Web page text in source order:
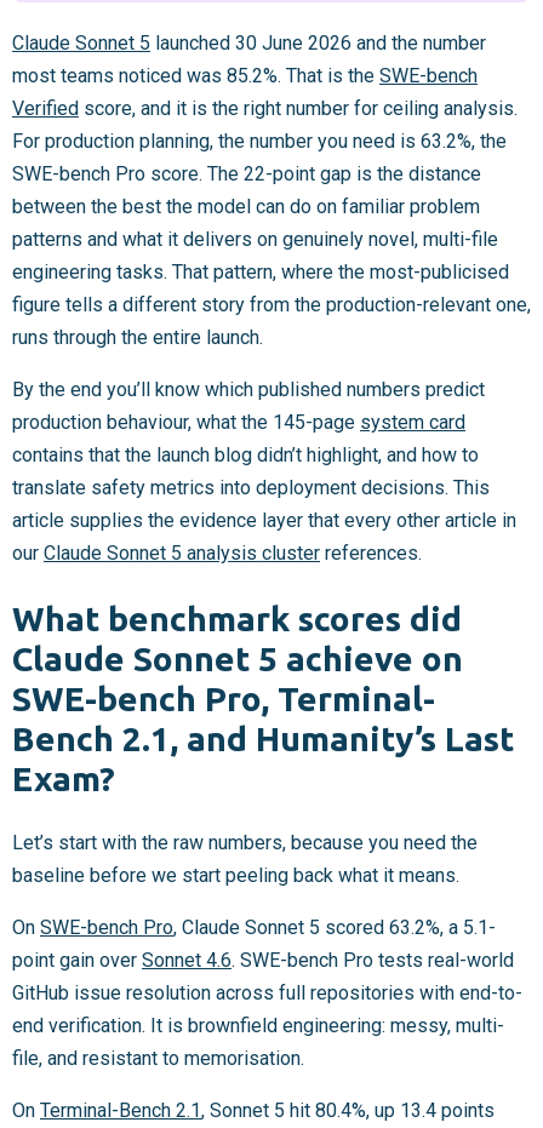
Claude Sonnet 5 launched 30 June 2026 and the number
most teams noticed was 85.2%. That is the SWE-bench
Verified score, and it is the right number for ceiling analysis.
For production planning, the number you need is 63.2%, the
SWE-bench Pro score. The 22-point gap is the distance
between the best the model can do on familiar problem
patterns and what it delivers on genuinely novel, multi-file
engineering tasks. That pattern, where the most-publicised
figure tells a different story from the production-relevant one,
runs through the entire launch.
By the end you’ll know which published numbers predict
production behaviour, what the 145-page system card
contains that the launch blog didn’t highlight, and how to
translate safety metrics into deployment decisions. This
article supplies the evidence layer that every other article in
our Claude Sonnet 5 analysis cluster references.
What benchmark scores did
Claude Sonnet 5 achieve on
SWE-bench Pro, Terminal-
Bench 2.1, and Humanity’s Last
Exam?
Let’s start with the raw numbers, because you need the
baseline before we start peeling back what it means.
On SWE-bench Pro, Claude Sonnet 5 scored 63.2%, a 5.1-
point gain over Sonnet 4.6. SWE-bench Pro tests real-world
GitHub issue resolution across full repositories with end-to-
end verification. It is brownfield engineering: messy, multi-
file, and resistant to memorisation.
On Terminal-Bench 2.1, Sonnet 5 hit 80.4%, up 13.4 points